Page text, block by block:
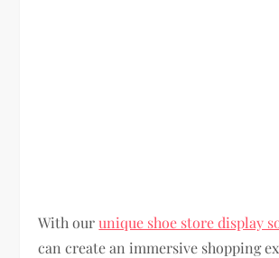
With ourunique shoe store display
can create an immersive shopping